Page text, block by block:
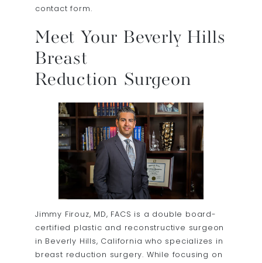
contact form.
Meet Your Beverly Hills
Breast
Reduction Surgeon
Jimmy Firouz, MD, FACS is a double board-
certified plastic and reconstructive surgeon
in Beverly Hills, California who specializes in
breast reduction surgery. While focusing on